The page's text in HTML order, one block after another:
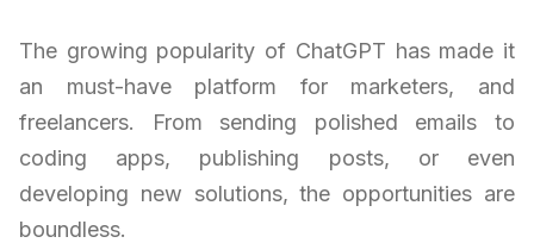
The growing popularity of ChatGPT has made it
an must-have platform for marketers, and
freelancers. From sending polished emails to
coding apps, publishing posts, or even
developing new solutions, the opportunities are
boundless.